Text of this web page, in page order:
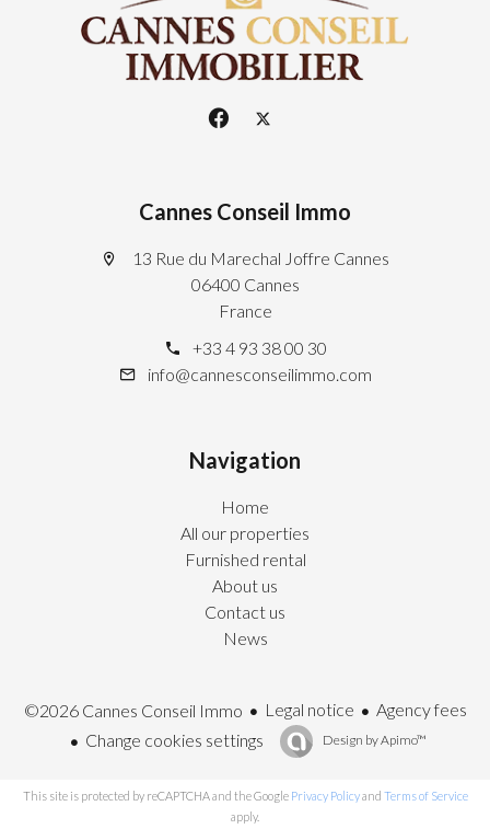
Cannes Conseil Immo
13 Rue du Marechal Joffre Cannes
06400 Cannes
France
+33 4 93 38 00 30
info@cannesconseilimmo.com
Navigation
Home
All our properties
Furnished rental
About us
Contact us
News
©2026 Cannes Conseil Immo Legal notice
Agency fees
Change cookies settings
Design byApimo™
This site is protected by reCAPTCHA and the Google Privacy Policyand Terms of Service
apply.